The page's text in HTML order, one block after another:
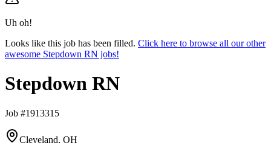
Uh oh!
Looks like this job has been filled. Click here to browse all our other
awesome Stepdown RN jobs!
Stepdown RN
Job #1913315
Cleveland, OH